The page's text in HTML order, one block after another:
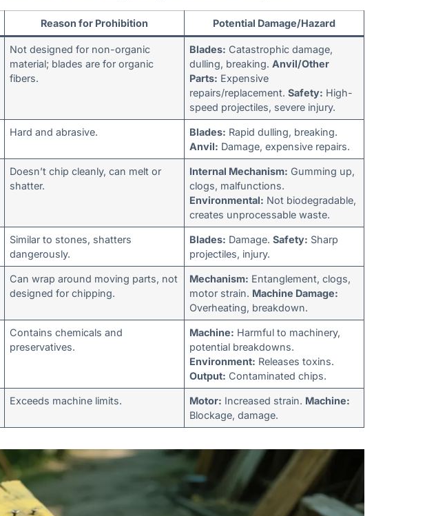
Reason for Prohibition Potential Damage/Hazard
Not designed for non-organic
material; blades are for organic
fibers.
Blades: Catastrophic damage,
dulling, breaking.Anvil/Other
Parts: Expensive
repairs/replacement.Safety: High-
speed projectiles, severe injury.
Hard and abrasive. Blades: Rapid dulling, breaking.
Anvil: Damage, expensive repairs.
Doesn’t chip cleanly, can melt or
shatter.
Internal Mechanism: Gumming up,
clogs, malfunctions.
Environmental: Not biodegradable,
creates unprocessable waste.
Similar to stones, shatters
dangerously.
Blades: Damage.Safety: Sharp
projectiles, injury.
Can wrap around moving parts, not
designed for chipping.
Mechanism: Entanglement, clogs,
motor strain. Machine Damage:
Overheating, breakdown.
Contains chemicals and
preservatives.
Machine: Harmful to machinery,
potential breakdowns.
Environment: Releases toxins.
Output: Contaminated chips.
Exceeds machine limits. Motor: Increased strain. Machine:
Blockage, damage.